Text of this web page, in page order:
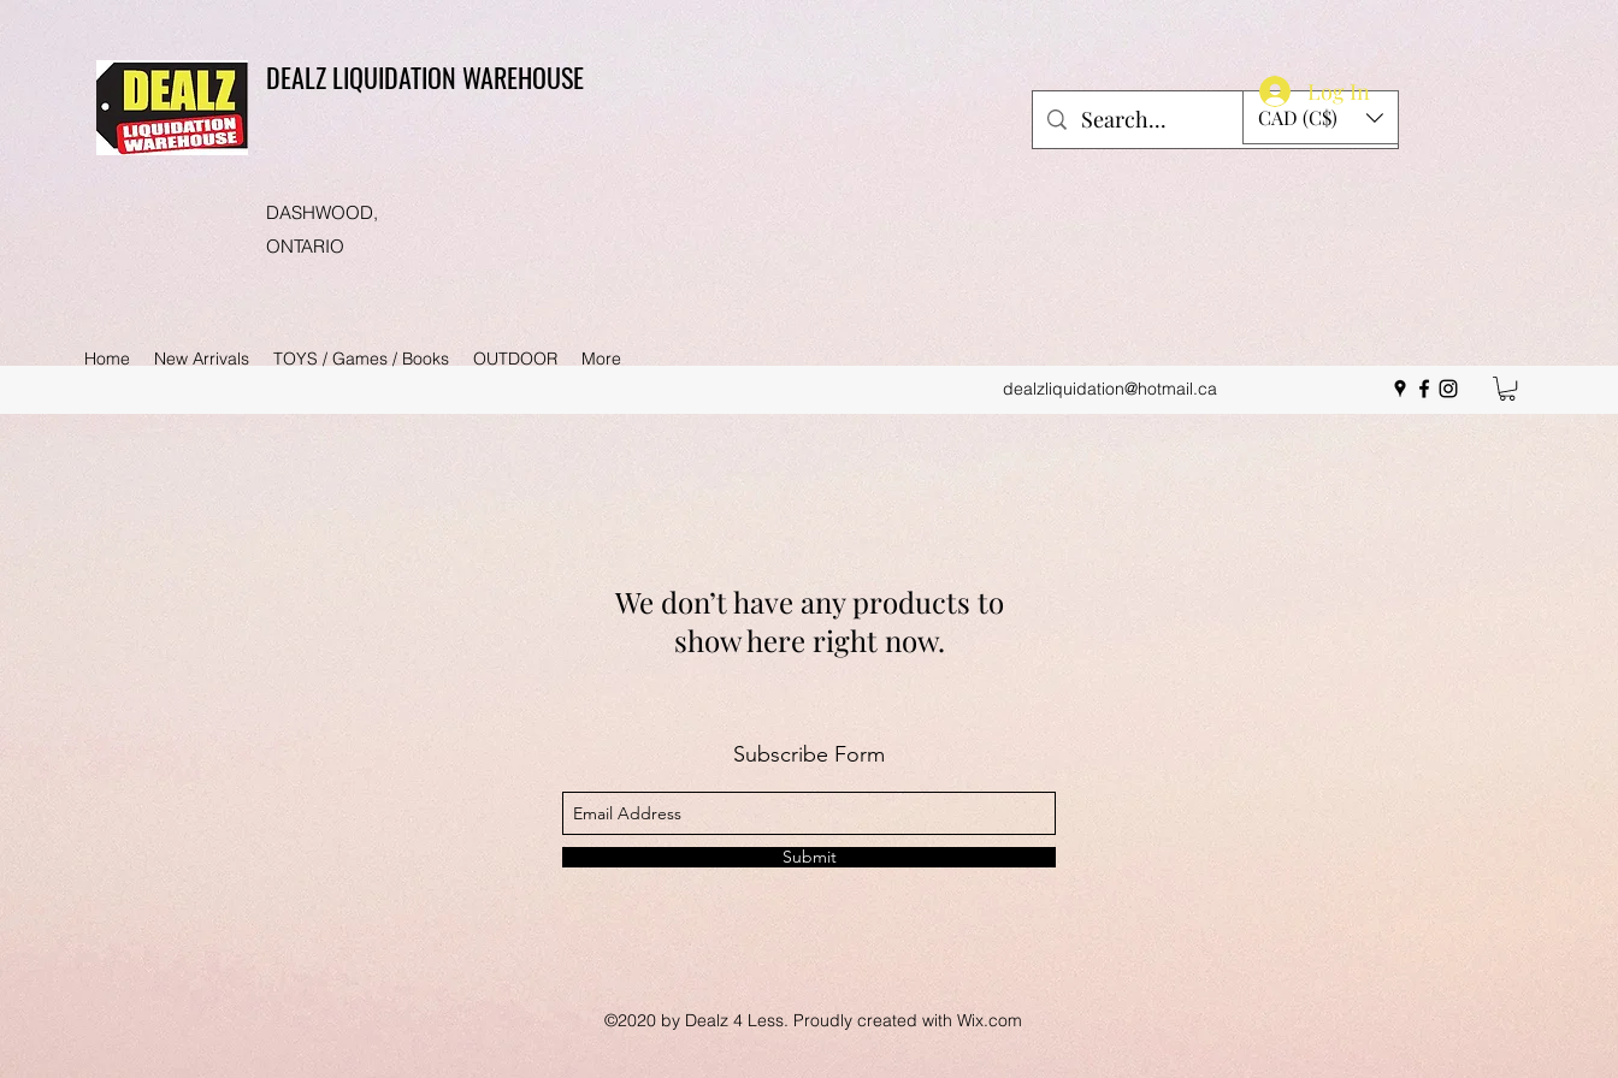
DEALZ LIQUIDATION WAREHOUSE
DASHWOOD,
ONTARIO
CAD (C$)
Home New Arrivals TOYS / Games / Books OUTDOOR
More
dealzliquidation@hotmail.ca
Log In
We don’t have any products to
show here right now.
Subscribe Form
Submit
©2020 by Dealz 4 Less. Proudly created with Wix.com